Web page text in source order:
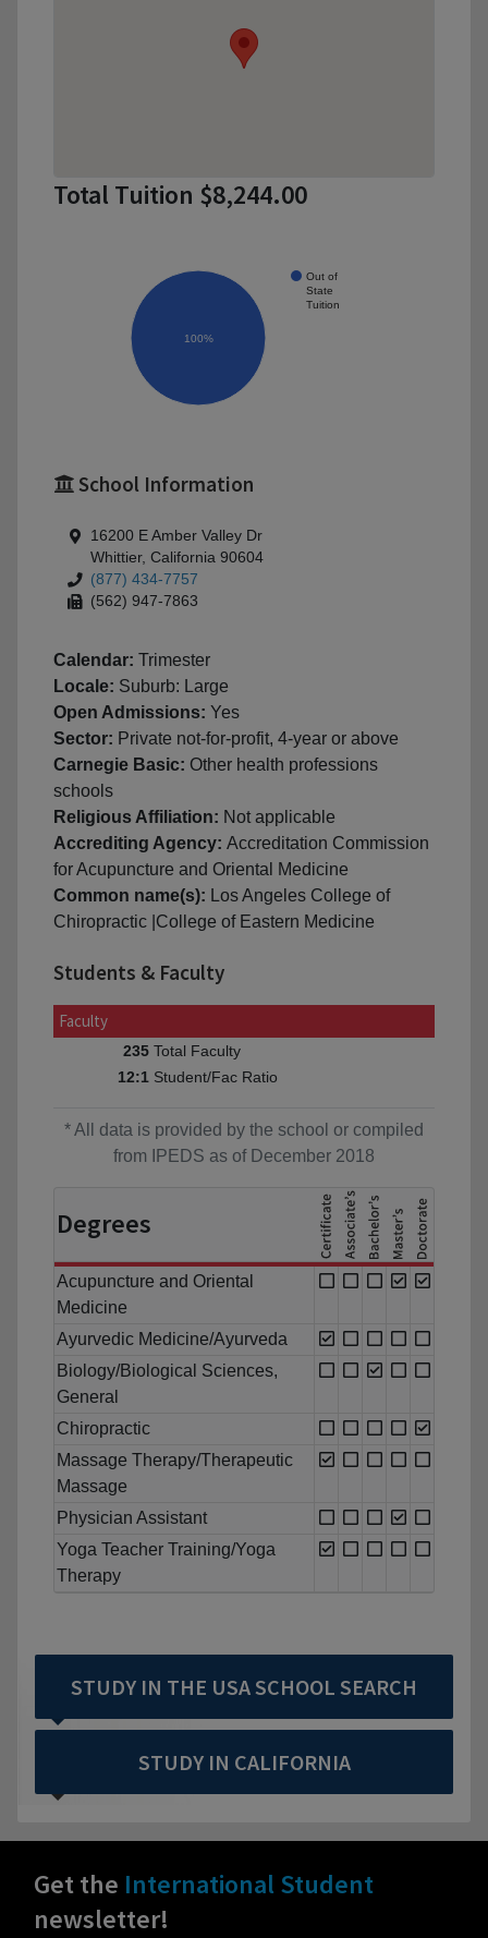
Total Tuition $8,244.00
Out of
State
Tuition
100%
School Information
16200 E Amber Valley Dr
Whittier, California 90604
(877) 434-7757
(562) 947-7863
Calendar: Trimester
Locale: Suburb: Large
Open Admissions: Yes
Sector: Private not-for-profit, 4-year or above
Carnegie Basic: Other health professions
schools
Religious Affiliation: Not applicable
Accrediting Agency: Accreditation Commission
for Acupuncture and Oriental Medicine
Common name(s): Los Angeles College of
Chiropractic |College of Eastern Medicine
Students & Faculty
Faculty
235 Total Faculty
12:1 Student/Fac Ratio
* All data is provided by the school or compiled
from IPEDS as of December 2018
Degrees
Acupuncture and Oriental
Medicine
Ayurvedic Medicine/Ayurveda
Biology/Biological Sciences,
General
Chiropractic
Massage Therapy/Therapeutic
Massage
Physician Assistant
Yoga Teacher Training/Yoga
Therapy
STUDY IN THE USA SCHOOL SEARCH
STUDY IN CALIFORNIA
Get the International Student
newsletter!